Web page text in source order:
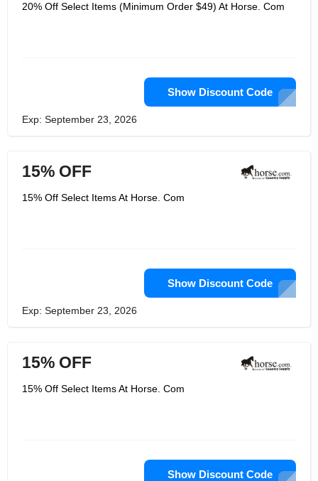
20% Off Select Items (Minimum Order $49) At Horse. Com
Show Discount Code
Exp: September 23, 2026
15% OFF
15% Off Select Items At Horse. Com
Show Discount Code
Exp: September 23, 2026
15% OFF
15% Off Select Items At Horse. Com
Show Discount Code